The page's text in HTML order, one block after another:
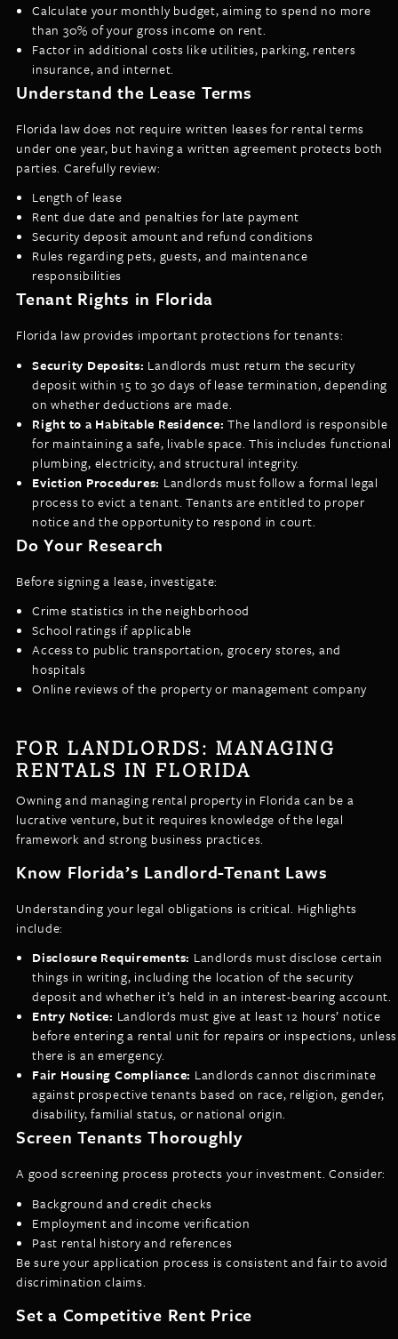
Calculate your monthly budget, aiming to spend no more
than 30% of your gross income on rent.
Factor in additional costs like utilities, parking, renters
insurance, and internet.
Understand the Lease Terms
Florida law does not require written leases for rental terms
under one year, but having a written agreement protects both
parties. Carefully review:
Length of lease
Rent due date and penalties for late payment
Security deposit amount and refund conditions
Rules regarding pets, guests, and maintenance
responsibilities
Tenant Rights in Florida
Florida law provides important protections for tenants:
Security Deposits: Landlords must return the security
deposit within 15 to 30 days of lease termination, depending
on whether deductions are made.
Right to a Habitable Residence: The landlord is responsible
for maintaining a safe, livable space. This includes functional
plumbing, electricity, and structural integrity.
Eviction Procedures: Landlords must follow a formal legal
process to evict a tenant. Tenants are entitled to proper
notice and the opportunity to respond in court.
Do Your Research
Before signing a lease, investigate:
Crime statistics in the neighborhood
School ratings if applicable
Access to public transportation, grocery stores, and
hospitals
Online reviews of the property or management company
FOR LANDLORDS: MANAGING
RENTALS IN FLORIDA
Owning and managing rental property in Florida can be a
lucrative venture, but it requires knowledge of the legal
framework and strong business practices.
Know Florida’s Landlord-Tenant Laws
Understanding your legal obligations is critical. Highlights
include:
Disclosure Requirements: Landlords must disclose certain
things in writing, including the location of the security
deposit and whether it’s held in an interest-bearing account.
Entry Notice: Landlords must give at least 12 hours’ notice
before entering a rental unit for repairs or inspections, unless
there is an emergency.
Fair Housing Compliance: Landlords cannot discriminate
against prospective tenants based on race, religion, gender,
disability, familial status, or national origin.
Screen Tenants Thoroughly
A good screening process protects your investment. Consider:
Background and credit checks
Employment and income verification
Past rental history and references
Be sure your application process is consistent and fair to avoid
discrimination claims.
Set a Competitive Rent Price